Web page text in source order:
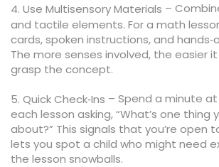
4. Use Multisensory Materials –
and tactile elements. For a math
cards, spoken instructions, and
The more senses involved, the easier
grasp the concept.
5. Quick Check‑Ins – Spend a minute
each lesson asking, “What’s one thing
about?” This signals that you’re open
lets you spot a child who might need
the lesson snowballs.